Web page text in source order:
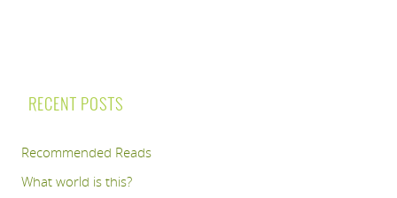
RECENT POSTS
Recommended Reads
What world is this?